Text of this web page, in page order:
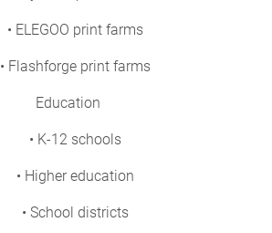
• ELEGOO print farms
• Flashforge print farms
Education
• K-12 schools
• Higher education
• School districts